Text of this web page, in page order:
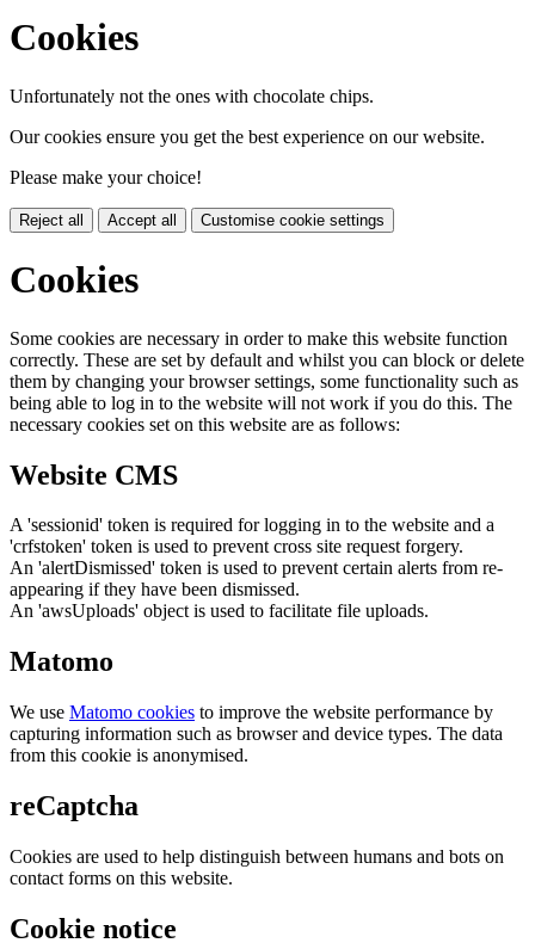
Cookies
Unfortunately not the ones with chocolate chips.
Our cookies ensure you get the best experience on our website.
Please make your choice!
Reject all Accept all Customise cookie settings
Cookies
Some cookies are necessary in order to make this website function
correctly. These are set by default and whilst you can block or delete
them by changing your browser settings, some functionality such as
being able to log in to the website will not work if you do this. The
necessary cookies set on this website are as follows:
Website CMS
A 'sessionid' token is required for logging in to the website and a
'crfstoken' token is used to prevent cross site request forgery.
An 'alertDismissed' token is used to prevent certain alerts from re-
appearing if they have been dismissed.
An 'awsUploads' object is used to facilitate file uploads.
Matomo
We use Matomo cookies to improve the website performance by
capturing information such as browser and device types. The data
from this cookie is anonymised.
reCaptcha
Cookies are used to help distinguish between humans and bots on
contact forms on this website.
Cookie notice